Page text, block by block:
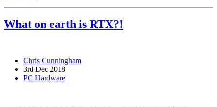
What on earth is RTX?!
Chris Cunningham
3rd Dec 2018
PC Hardware